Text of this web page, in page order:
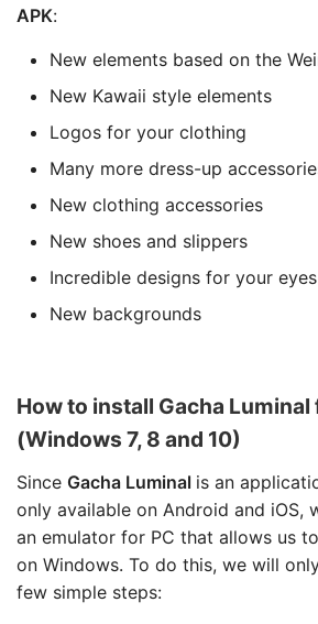
APK:
New elements based on the
New Kawaii style elements
Logos for your clothing
Many more dress-up
New clothing accessories
New shoes and slippers
Incredible designs for your eyes
New backgrounds
How to install Gacha Luminal
(Windows 7, 8 and 10)
Since Gacha Luminal is an
only available on Android and iOS,
an emulator for PC that allows us
on Windows. To do this, we will
few simple steps: